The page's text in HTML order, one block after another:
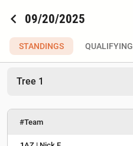
chevron_left 09/20/2025
STANDINGS QUALIFYING
Tree 1
#Team